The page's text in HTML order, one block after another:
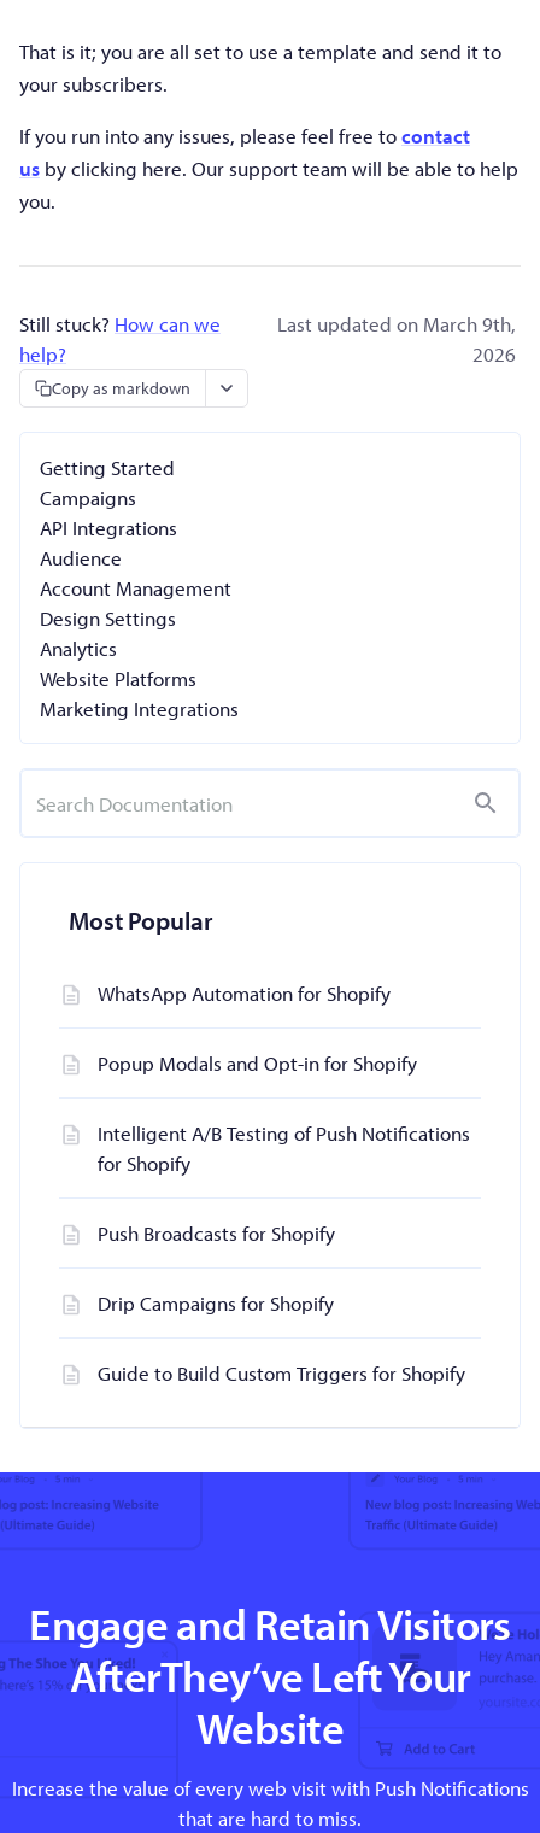
That is it; you are all set to use a template and send it to
your subscribers.
If you run into any issues, please feel free tocontact
us by clicking here. Our support team will be able to help
you.
Still stuck? How can we
help?
Last updated on March 9th,
2026
Copy as markdown
Getting Started
Campaigns
API Integrations
Audience
Account Management
Design Settings
Analytics
Website Platforms
Marketing Integrations
Most Popular
WhatsApp Automation for Shopify
Popup Modals and Opt-in for Shopify
Intelligent A/B Testing of Push Notifications
for Shopify
Push Broadcasts for Shopify
Drip Campaigns for Shopify
Guide to Build Custom Triggers for Shopify
Engage and Retain Visitors
AfterThey’ve Left Your
Website
Increase the value of every web visit with Push Notifications
that are hard to miss.